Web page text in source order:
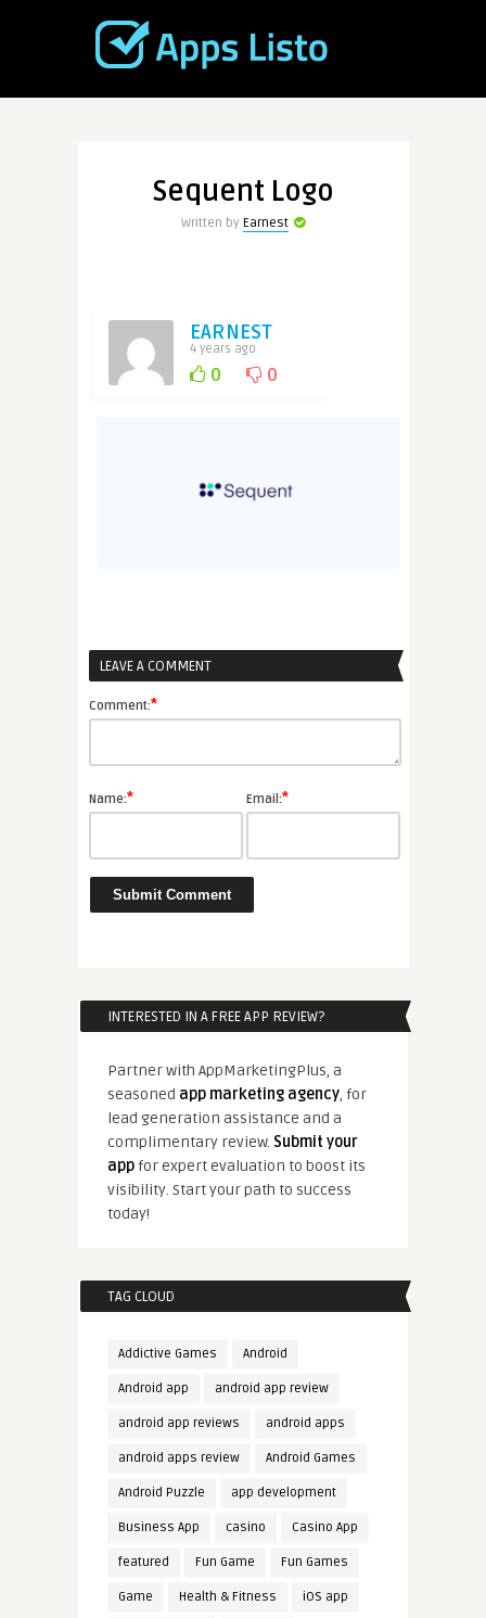
Sequent Logo
Written by Earnest
EARNEST
4 years ago
0 0
LEAVE A COMMENT
Comment:*
Name:* Email:*
INTERESTED IN A FREE APP REVIEW?
Partner with AppMarketingPlus, a
seasoned app marketing agency, for
lead generation assistance and a
complimentary review. Submit your
appfor expert evaluation to boost its
visibility. Start your path to success
today!
TAG CLOUD
Addictive Games Android
Android app android app review
android app reviews android apps
android apps review Android Games
Android Puzzle app development
Business App casino Casino App
featured Fun Game Fun Games
Game Health & Fitness iOS app